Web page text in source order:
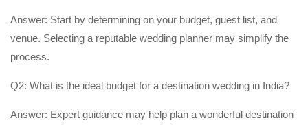
Answer: Start by determining on your budget, guest list, and
venue. Selecting a reputable wedding planner may simplify the
process.
Q2: What is the ideal budget for a destination wedding in India?
Answer: Expert guidance may help plan a wonderful destination